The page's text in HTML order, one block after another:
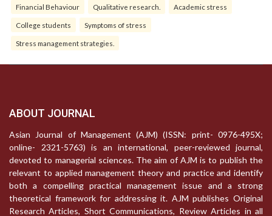
Financial Behaviour Qualitative research. Academic stress
College students Symptoms of stress
Stress management strategies.
ABOUT JOURNAL
Asian Journal of Management (AJM) (ISSN: print- 0976-495X;
online- 2321-5763) is an international, peer-reviewed journal,
devoted to managerial sciences. The aim of AJM is to publish the
relevant to applied management theory and practice and identify
both a compelling practical management issue and a strong
theoretical framework for addressing it. AJM publishes Original
Research Articles, Short Communications, Review Articles in all